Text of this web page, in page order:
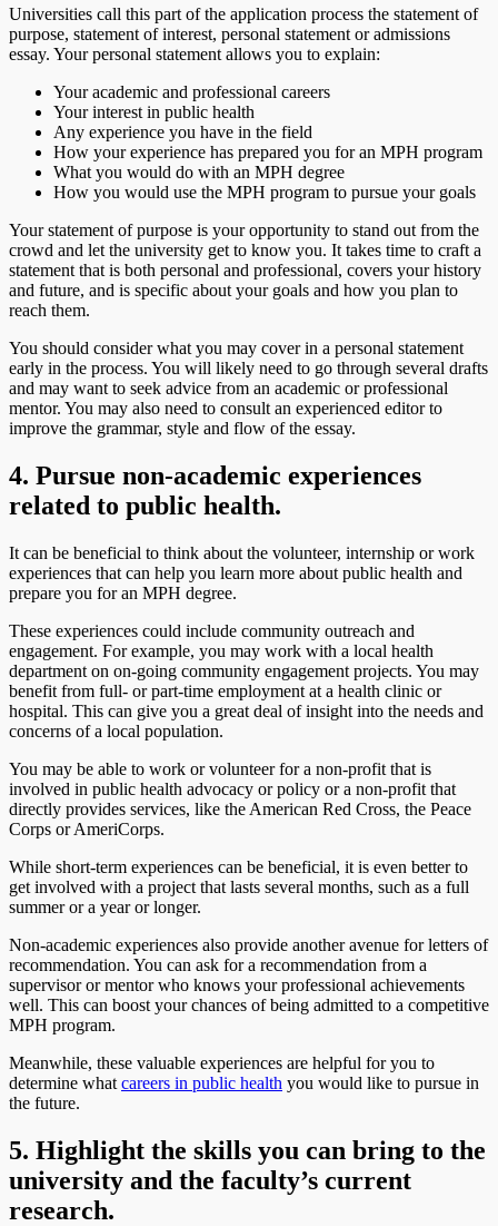
Universities call this part of the application process the statement of
purpose, statement of interest, personal statement or admissions
essay. Your personal statement allows you to explain:
Your academic and professional careers
Your interest in public health
Any experience you have in the field
How your experience has prepared you for an MPH program
What you would do with an MPH degree
How you would use the MPH program to pursue your goals
Your statement of purpose is your opportunity to stand out from the
crowd and let the university get to know you. It takes time to craft a
statement that is both personal and professional, covers your history
and future, and is specific about your goals and how you plan to
reach them.
You should consider what you may cover in a personal statement
early in the process. You will likely need to go through several drafts
and may want to seek advice from an academic or professional
mentor. You may also need to consult an experienced editor to
improve the grammar, style and flow of the essay.
4. Pursue non-academic experiences
related to public health.
It can be beneficial to think about the volunteer, internship or work
experiences that can help you learn more about public health and
prepare you for an MPH degree.
These experiences could include community outreach and
engagement. For example, you may work with a local health
department on on-going community engagement projects. You may
benefit from full- or part-time employment at a health clinic or
hospital. This can give you a great deal of insight into the needs and
concerns of a local population.
You may be able to work or volunteer for a non-profit that is
involved in public health advocacy or policy or a non-profit that
directly provides services, like the American Red Cross, the Peace
Corps or AmeriCorps.
While short-term experiences can be beneficial, it is even better to
get involved with a project that lasts several months, such as a full
summer or a year or longer.
Non-academic experiences also provide another avenue for letters of
recommendation. You can ask for a recommendation from a
supervisor or mentor who knows your professional achievements
well. This can boost your chances of being admitted to a competitive
MPH program.
Meanwhile, these valuable experiences are helpful for you to
determine what careers in public health you would like to pursue in
the future.
5. Highlight the skills you can bring to the
university and the faculty’s current
research.